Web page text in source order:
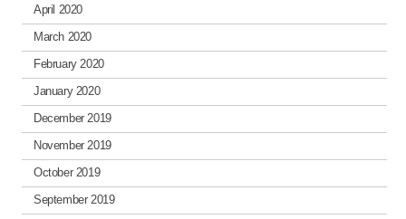
April 2020
March 2020
February 2020
January 2020
December 2019
November 2019
October 2019
September 2019